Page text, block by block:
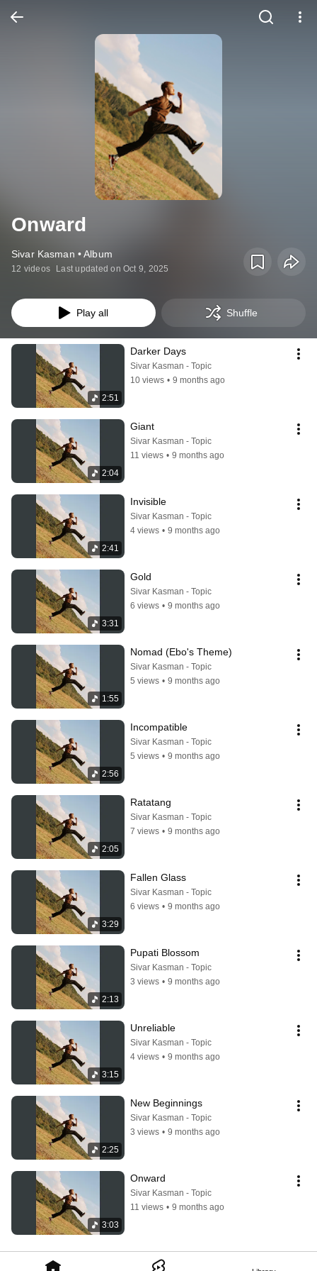
Onward
Sivar Kasman • Album
12 videos Last updated on Oct 9, 2025
Play all Shuffle
2:51
Darker Days
Sivar Kasman - Topic
10 views • 9 months ago
2:04
Giant
Sivar Kasman - Topic
11 views • 9 months ago
2:41
Invisible
Sivar Kasman - Topic
4 views • 9 months ago
3:31
Gold
Sivar Kasman - Topic
6 views • 9 months ago
1:55
Nomad (Ebo's Theme)
Sivar Kasman - Topic
5 views • 9 months ago
2:56
Incompatible
Sivar Kasman - Topic
5 views • 9 months ago
2:05
Ratatang
Sivar Kasman - Topic
7 views • 9 months ago
3:29
Fallen Glass
Sivar Kasman - Topic
6 views • 9 months ago
2:13
Pupati Blossom
Sivar Kasman - Topic
3 views • 9 months ago
3:15
Unreliable
Sivar Kasman - Topic
4 views • 9 months ago
2:25
New Beginnings
Sivar Kasman - Topic
3 views • 9 months ago
3:03
Onward
Sivar Kasman - Topic
11 views • 9 months ago